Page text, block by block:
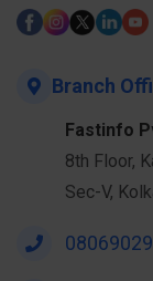
Branch
Fastinfo
8th Floor,
Sec-V,